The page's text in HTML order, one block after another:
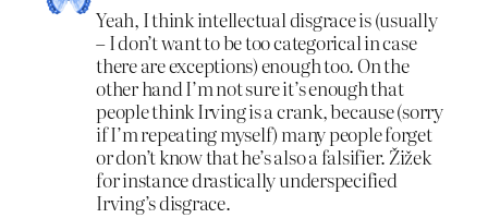
Yeah, I think intellectual disgrace is (usually
– I don’t want to be too categorical in case
there are exceptions) enough too. On the
other hand I’m not sure it’s enough that
people think Irving is a crank, because (sorry
if I’m repeating myself) many people forget
or don’t know that he’s also a falsifier. Žižek
for instance drastically underspecified
Irving’s disgrace.